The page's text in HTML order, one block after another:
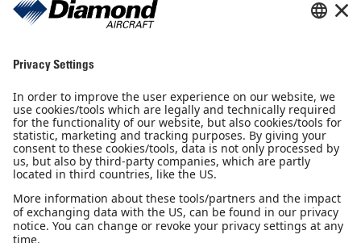
Sales Partner
Newsletter
Imprint